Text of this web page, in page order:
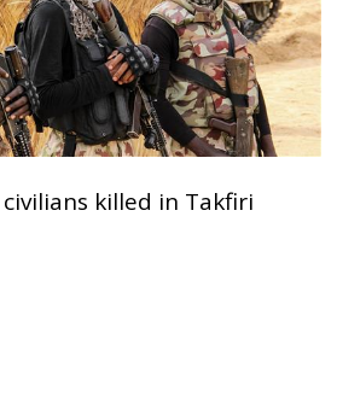
killed in Takfiri